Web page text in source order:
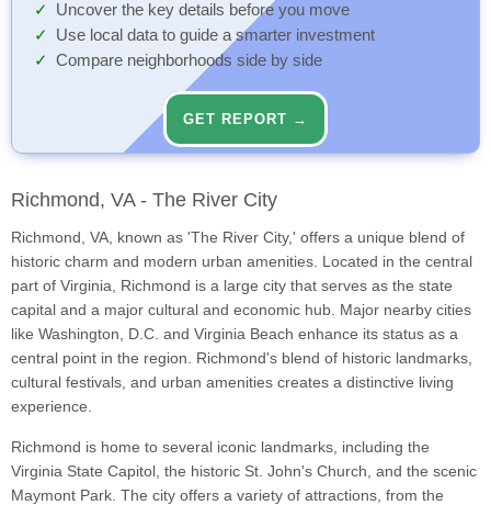
Uncover the key details before you move
Use local data to guide a smarter investment
Compare neighborhoods side by side
GET REPORT →
Richmond, VA - The River City
Richmond, VA, known as 'The River City,' offers a unique blend of
historic charm and modern urban amenities. Located in the central
part of Virginia, Richmond is a large city that serves as the state
capital and a major cultural and economic hub. Major nearby cities
like Washington, D.C. and Virginia Beach enhance its status as a
central point in the region. Richmond's blend of historic landmarks,
cultural festivals, and urban amenities creates a distinctive living
experience.
Richmond is home to several iconic landmarks, including the
Virginia State Capitol, the historic St. John's Church, and the scenic
Maymont Park. The city offers a variety of attractions, from the